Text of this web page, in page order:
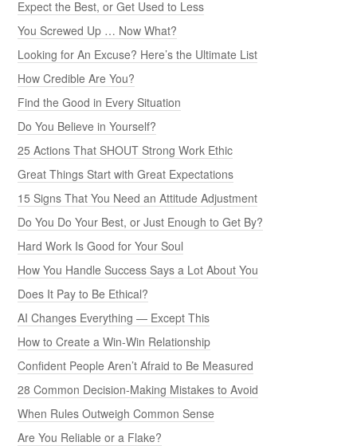
Expect the Best, or Get Used to Less
You Screwed Up … Now What?
Looking for An Excuse? Here’s the Ultimate List
How Credible Are You?
Find the Good in Every Situation
Do You Believe in Yourself?
25 Actions That SHOUT Strong Work Ethic
Great Things Start with Great Expectations
15 Signs That You Need an Attitude Adjustment
Do You Do Your Best, or Just Enough to Get By?
Hard Work Is Good for Your Soul
How You Handle Success Says a Lot About You
Does It Pay to Be Ethical?
AI Changes Everything — Except This
How to Create a Win-Win Relationship
Confident People Aren’t Afraid to Be Measured
28 Common Decision-Making Mistakes to Avoid
When Rules Outweigh Common Sense
Are You Reliable or a Flake?